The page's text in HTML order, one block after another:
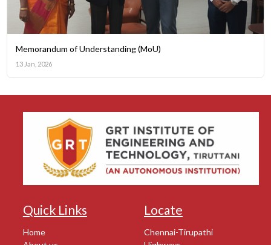
Memorandum of Understanding (MoU)
13 Jan, 2026
Quick Links
Home
Locate
Chennai-Tirupathi